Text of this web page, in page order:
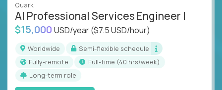
Quark
AI Professional Services Engineer I
$15,000 USD/year($7.5 USD/hour)
Worldwide
Semi-flexible schedule
Fully-remote
full-time (40 hrs/week)
Long-term role